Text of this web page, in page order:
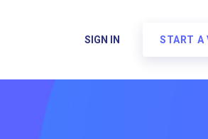
SIGN IN START A